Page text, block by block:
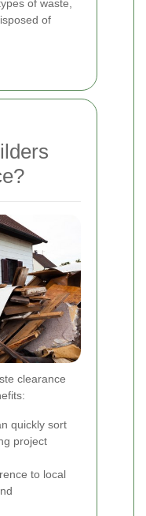
of waste,
of
clearance
quickly sort
project
to local